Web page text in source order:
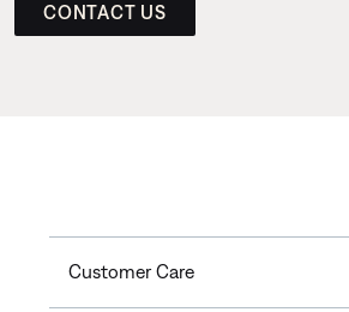
CONTACT US
Customer Care